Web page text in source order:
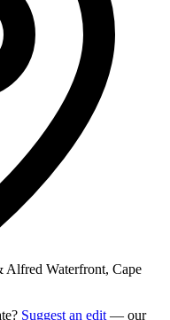
Waterfront, Cape
Suggest an edit — our